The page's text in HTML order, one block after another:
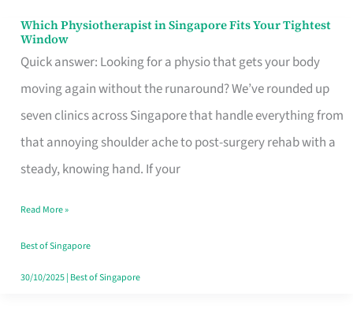
Which Physiotherapist in Singapore Fits Your Tightest
Window
Quick answer: Looking for a physio that gets your body
moving again without the runaround? We’ve rounded up
seven clinics across Singapore that handle everything from
that annoying shoulder ache to post-surgery rehab with a
steady, knowing hand. If your
Which
Physiotherapist
in
Singapore
Fits
Your
Window
Read More »
Best of Singapore
30/10/2025| Best of Singapore